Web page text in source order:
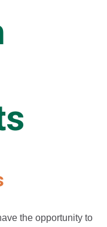
the opportunity to